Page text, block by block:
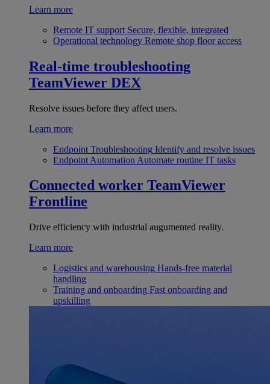
Learn more
Remote IT support Secure, flexible, integrated
Operational technology Remote shop floor access
Real-time troubleshooting
TeamViewer DEX
Resolve issues before they affect users.
Learn more
Endpoint Troubleshooting Identify and resolve issues
Endpoint Automation Automate routine IT tasks
Connected worker TeamViewer
Frontline
Drive efficiency with industrial augumented reality.
Learn more
Logistics and warehousing Hands-free material
handling
Training and onboarding Fast onboarding and
upskilling